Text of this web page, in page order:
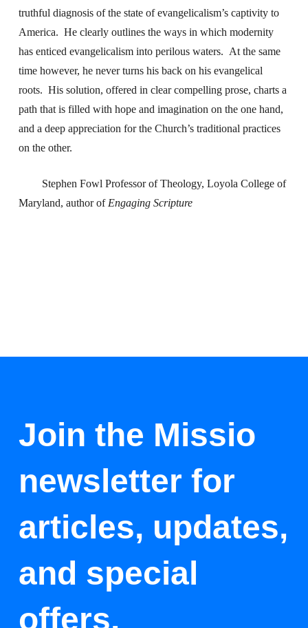
truthful diagnosis of the state of evangelicalism’s captivity to
America. He clearly outlines the ways in which modernity
has enticed evangelicalism into perilous waters. At the same
time however, he never turns his back on his evangelical
roots. His solution, offered in clear compelling prose, charts a
path that is filled with hope and imagination on the one hand,
and a deep appreciation for the Church’s traditional practices
on the other.
Stephen Fowl Professor of Theology, Loyola College of
Maryland, author of Engaging Scripture
Join the Missio
newsletter for
articles, updates,
and special
offers.